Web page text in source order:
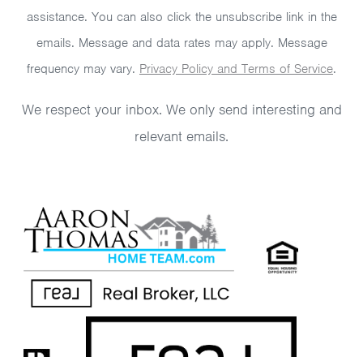
assistance. You can also click the unsubscribe link in the
emails. Message and data rates may apply. Message
frequency may vary. Privacy Policy and Terms of Service.
We respect your inbox. We only send interesting and
relevant emails.